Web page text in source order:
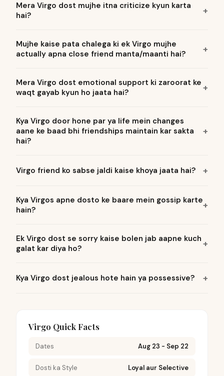
Mera Virgo dost mujhe itna criticize kyun karta
hai?
Mujhe kaise pata chalega ki ek Virgo mujhe
actually apna close friend manta/maanti hai?
Mera Virgo dost emotional support ki zaroorat ke
waqt gayab kyun ho jaata hai?
Kya Virgo door hone par ya life mein changes
aane ke baad bhi friendships maintain kar sakta
hai?
Virgo friend ko sabse jaldi kaise khoya jaata hai?
Kya Virgos apne dosto ke baare mein gossip karte
hain?
Ek Virgo dost se sorry kaise bolen jab aapne kuch
galat kar diya ho?
Kya Virgo dost jealous hote hain ya possessive?
Virgo Quick Facts
Dates Aug 23 - Sep 22
Dosti ka Style Loyal aur Selective